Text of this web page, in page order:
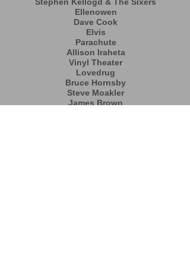
Ellenowen
Dave Cook
Elvis
Parachute
Allison Iraheta
Vinyl Theater
Lovedrug
Bruce Hornsby
Steve Moakler
James Brown